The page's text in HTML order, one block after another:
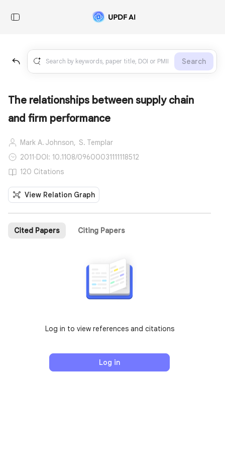
Search
The relationships between supply chain
and firm performance
Mark A. Johnson, S. Templar
2011·DOI: 10.1108/09600031111118512
120 Citations
View Relation Graph
Cited Papers Citing Papers
Log in to view references and citations
Log in